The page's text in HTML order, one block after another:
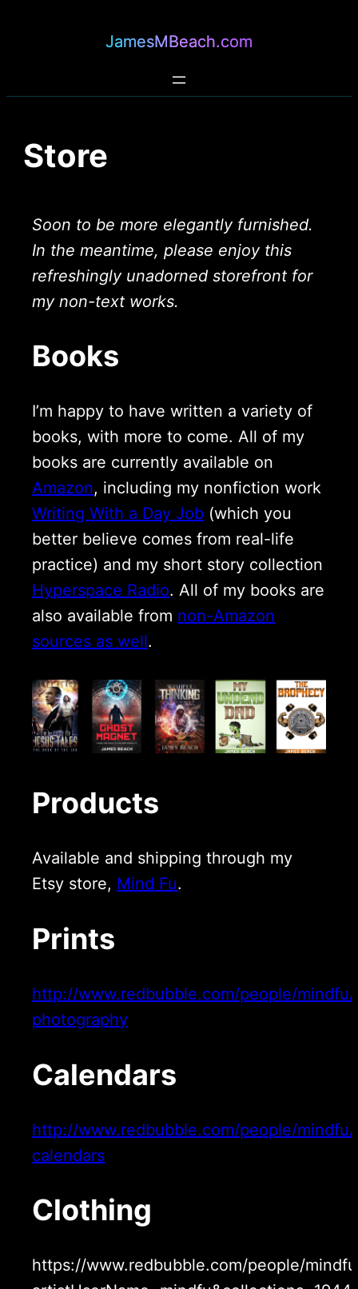
JamesMBeach.com
Store
Soon to be more elegantly furnished.
In the meantime, please enjoy this
refreshingly unadorned storefront for
my non-text works.
Books
I’m happy to have written a variety of
books, with more to come. All of my
books are currently available on
Amazon, including my nonfiction work
Writing With a Day Job (which you
better believe comes from real-life
practice) and my short story collection
Hyperspace Radio. All of my books are
also available from non-Amazon
sources as well.
Products
Available and shipping through my
Etsy store, Mind Fu.
Prints
http://www.redbubble.com/people/
photography
Calendars
http://www.redbubble.com/people/
calendars
Clothing
https://www.redbubble.com/people/